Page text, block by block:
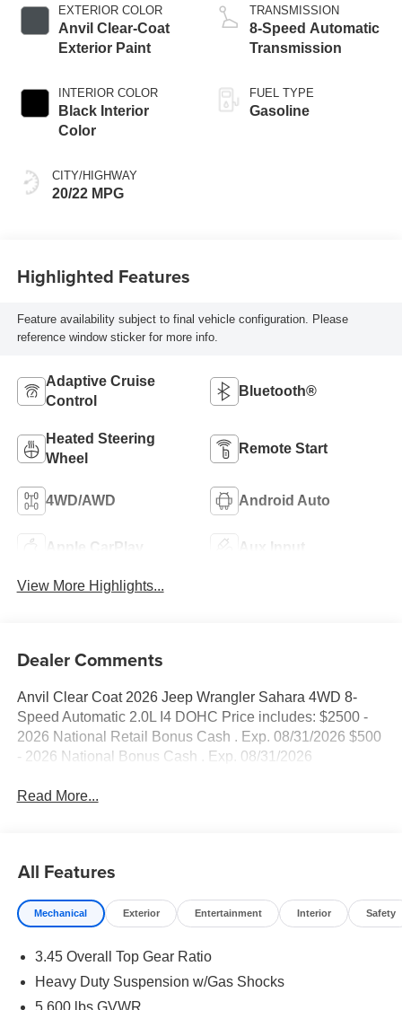
EXTERIOR COLOR
Anvil Clear-Coat
Exterior Paint
INTERIOR COLOR
Black Interior
Color
CITY/HIGHWAY
20/22 MPG
TRANSMISSION
8-Speed Automatic
Transmission
FUEL TYPE
Gasoline
Highlighted Features
Feature availability subject to final vehicle configuration. Please
reference window sticker for more info.
Adaptive Cruise
Control
Bluetooth®
Heated Steering
Wheel
Remote Start
4WD/AWD Android Auto
Apple CarPlay Aux Input
View More Highlights...
Dealer Comments
Anvil Clear Coat 2026 Jeep Wrangler Sahara 4WD 8-
Speed Automatic 2.0L I4 DOHC Price includes: $2500 -
2026 National Retail Bonus Cash . Exp. 08/31/2026 $500
- 2026 National Bonus Cash . Exp. 08/31/2026
Read More...
All Features
Mechanical Exterior Entertainment Interior Safety
3.45 Overall Top Gear Ratio
Heavy Duty Suspension w/Gas Shocks
5,600 lbs GVWR